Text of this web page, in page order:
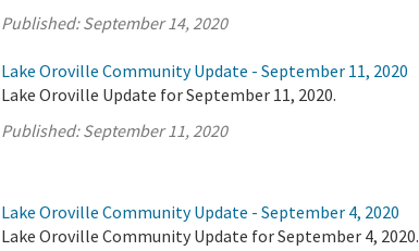
Published:September 14, 2020
Lake Oroville Community Update - September 11, 2020
Lake Oroville Update for September 11, 2020.
Published:September 11, 2020
Lake Oroville Community Update - September 4, 2020
Lake Oroville Community Update for September 4, 2020.